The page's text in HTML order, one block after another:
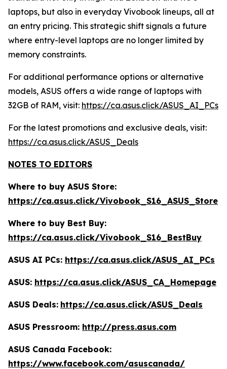
laptops, but also in everyday Vivobook lineups, all at
an entry pricing. This strategic shift signals a future
where entry-level laptops are no longer limited by
memory constraints.
For additional performance options or alternative
models, ASUS offers a wide range of laptops with
32GB of RAM, visit: https://ca.asus.click/ASUS_AI_PCs
For the latest promotions and exclusive deals, visit:
https://ca.asus.click/ASUS_Deals
NOTES TO EDITORS
Where to buy ASUS Store:
https://ca.asus.click/Vivobook_S16_ASUS_Store
Where to buy Best Buy:
https://ca.asus.click/Vivobook_S16_BestBuy
ASUS AI PCs: https://ca.asus.click/ASUS_AI_PCs
ASUS: https://ca.asus.click/ASUS_CA_Homepage
ASUS Deals: https://ca.asus.click/ASUS_Deals
ASUS Pressroom: http://press.asus.com
ASUS Canada Facebook:
https://www.facebook.com/asuscanada/